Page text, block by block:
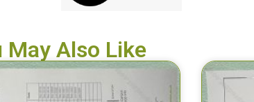
May Also Like